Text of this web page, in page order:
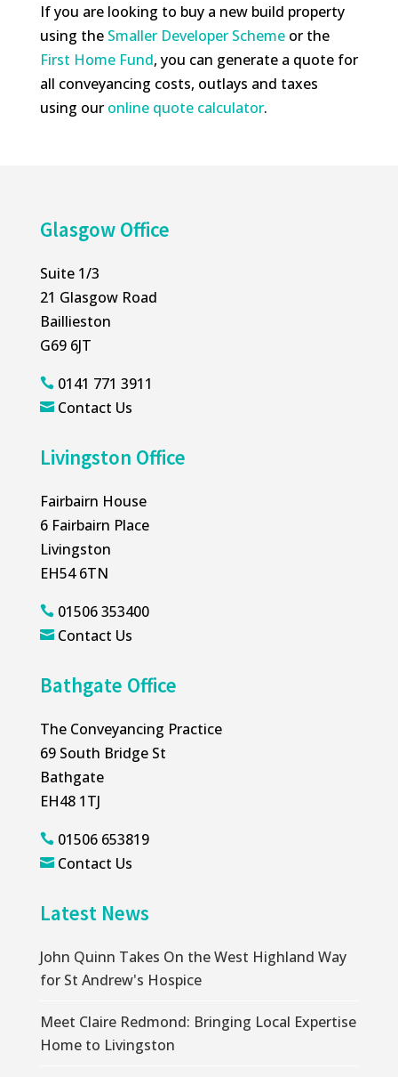
If you are looking to buy a new build property
using the Smaller Developer Schemeor the
First Home Fund, you can generate a quote for
all conveyancing costs, outlays and taxes
using our online quote calculator.
Glasgow Office
Suite 1/3
21 Glasgow Road
Baillieston
G69 6JT
0141 771 3911
 Contact Us
Livingston Office
Fairbairn House
6 Fairbairn Place
Livingston
EH54 6TN
01506 353400
 Contact Us
Bathgate Office
The Conveyancing Practice
69 South Bridge St
Bathgate
EH48 1TJ
01506 653819
 Contact Us
Latest News
John Quinn Takes On the West Highland Way
for St Andrew's Hospice
Meet Claire Redmond: Bringing Local Expertise
Home to Livingston